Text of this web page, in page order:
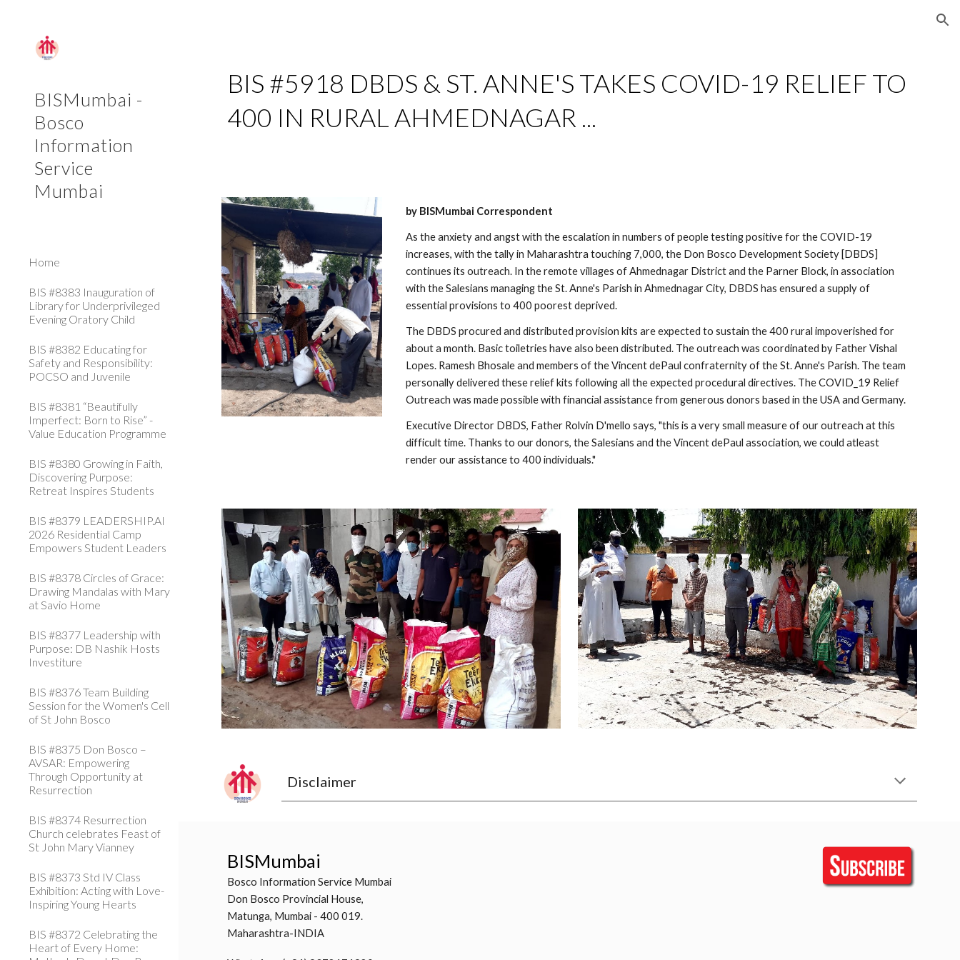
BISMumbai -
Bosco
Information
Service
Mumbai
Home
BIS #8383 Inauguration of
Library for Underprivileged
Evening Oratory Child
BIS #8382 Educating for
Safety and Responsibility:
POCSO and Juvenile
BIS #8381 “Beautifully
Imperfect: Born to Rise” -
Value Education Programme
BIS #8380 Growing in Faith,
Discovering Purpose:
Retreat Inspires Students
BIS #8379 LEADERSHIP.AI
2026 Residential Camp
Empowers Student Leaders
BIS #8378 Circles of Grace:
Drawing Mandalas with Mary
at Savio Home
BIS #8377 Leadership with
Purpose: DB Nashik Hosts
Investiture
BIS #8376 Team Building
Session for the Women's Cell
of St John Bosco
BIS #8375 Don Bosco –
AVSAR: Empowering
Through Opportunity at
Resurrection
BIS #8374 Resurrection
Church celebrates Feast of
St John Mary Vianney
BIS #8373 Std IV Class
Exhibition: Acting with Love-
Inspiring Young Hearts
BIS #8372 Celebrating the
Heart of Every Home:
BIS #5918 DBDS & ST. ANNE'S TAKES COVID-19 RELIEF TO
400 IN RURAL AHMEDNAGAR ...
by BISMumbai Correspondent
As the anxiety and angst with the escalation in numbers of people testing positive for the COVID-19
increases, with the tally in Maharashtra touching 7,000, the Don Bosco Development Society [DBDS]
continues its outreach. In the remote villages of Ahmednagar District and the Parner Block, in association
with the Salesians managing the St. Anne's Parish in Ahmednagar City, DBDS has ensured a supply of
essential provisions to 400 poorest deprived.
The DBDS procured and distributed provision kits are expected to sustain the 400 rural impoverished for
about a month. Basic toiletries have also been distributed. The outreach was coordinated by Father Vishal
Lopes. Ramesh Bhosale and members of the Vincent dePaul confraternity of the St. Anne's Parish. The team
personally delivered these relief kits following all the expected procedural directives. The COVID_19 Relief
Outreach was made possible with financial assistance from generous donors based in the USA and Germany.
Executive Director DBDS, Father Rolvin D'mello says, "this is a very small measure of our outreach at this
difficult time. Thanks to our donors, the Salesians and the Vincent dePaul association, we could atleast
render our assistance to 400 individuals."
Disclaimer
BISMumbai
Bosco Information Service Mumbai
Don Bosco Provincial House,
Matunga, Mumbai - 400 019.
Maharashtra-INDIA